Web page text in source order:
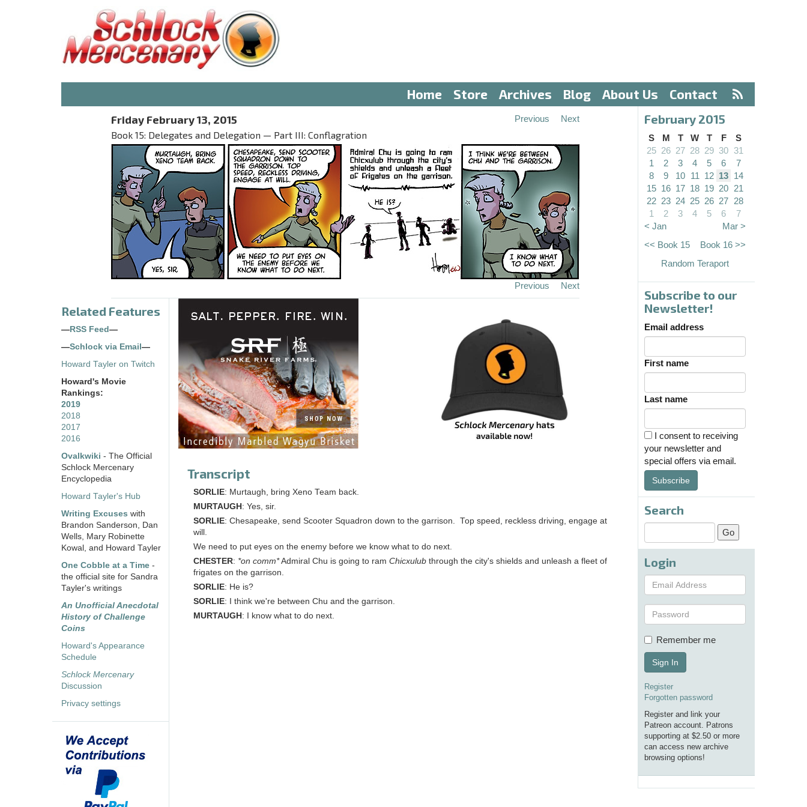
Home Store Archives Blog About Us Contact
Friday February 13, 2015
Book 15: Delegates and Delegation — Part III: Conflagration
Previous Next
Previous Next
Related Features
— RSS Feed —
—Schlock via Email —
Howard Tayler on Twitch
Howard's Movie
Rankings:
2019
2018
2017
2016
Ovalkwiki - The Official
Schlock Mercenary
Encyclopedia
Howard Tayler's Hub
Writing Excuses with
Brandon Sanderson, Dan
Wells, Mary Robinette
Kowal, and Howard Tayler
One Cobble at a Time -
the official site for Sandra
Tayler's writings
An Unofficial Anecdotal
History of Challenge
Coins
Howard's Appearance
Schedule
Schlock Mercenary
Discussion
Privacy settings
Transcript
SORLIE: Murtaugh, bring Xeno Team back.
MURTAUGH : Yes, sir.
SORLIE: Chesapeake, send Scooter Squadron down to the garrison. Top speed, reckless driving, engage at
will.
We need to put eyes on the enemy before we know what to do next.
CHESTER: *on comm*Admiral Chu is going to ram Chicxulub through the city's shields and unleash a fleet of
frigates on the garrison.
SORLIE: He is?
SORLIE: I think we're between Chu and the garrison.
MURTAUGH : I know what to do next.
February 2015
S M T W T F
S
25 26 27 28 29 30 31
1
2 3 4 5 6
7
8
9 10 11 12 13 14
15 16 17 18 19 20 21
22 23 24 25 26 27 28
1
2 3 4 5 6
7
< Jan
Mar >
<< Book 15
Book 16 >>
Random Teraport
Subscribe to our
Newsletter!
Email address
First name
Last name
I consent to receiving
your newsletter and
special offers via email.
Subscribe
Search
Login
Remember me
Sign In
Register
Forgotten password
Register and link your
Patreon account. Patrons
supporting at $2.50 or more
can access new archive
browsing options!